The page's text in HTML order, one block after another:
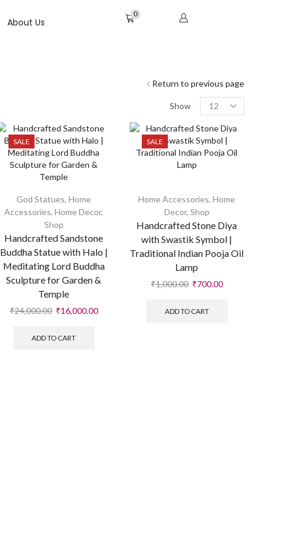
About Us
0
Return to previous page
Show
SALE
God Statues,Home
Accessories,Home Decor,
Shop
Handcrafted Sandstone
Buddha Statue with Halo |
Meditating Lord Buddha
Sculpture for Garden &
Temple
₹24,000.00 ₹16,000.00
ADD TO CART
SALE
Home Accessories,Home
Decor, Shop
Handcrafted Stone Diya
with Swastik Symbol |
Traditional Indian Pooja Oil
Lamp
₹1,000.00 ₹700.00
ADD TO CART